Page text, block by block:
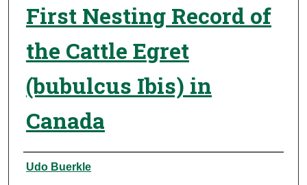
First Nesting Record of
the Cattle Egret
(bubulcus Ibis) in
Canada
Authors
Udo Buerkle